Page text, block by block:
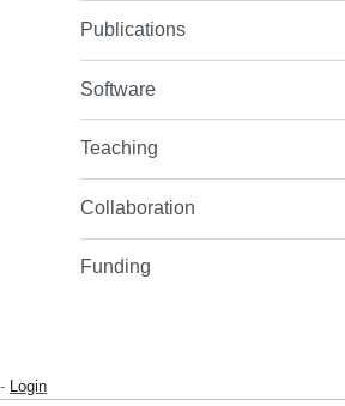
Publications
Software
Teaching
Collaboration
Funding
- Login